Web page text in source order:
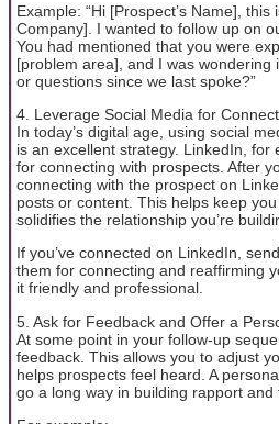
Example: “Hi [Prospect’s Name],
Company]. I wanted to follow up on
You had mentioned that you were
[problem area], and I was
or questions since we last spoke?”
4. Leverage Social Media for
In today’s digital age, using social
is an excellent strategy. LinkedIn, for
for connecting with prospects. After
connecting with the prospect on
posts or content. This helps keep
solidifies the relationship you’re
If you’ve connected on LinkedIn,
them for connecting and reaffirming
it friendly and professional.
5. Ask for Feedback and Offer a
At some point in your follow-up
feedback. This allows you to adjust
helps prospects feel heard. A
go a long way in building rapport and